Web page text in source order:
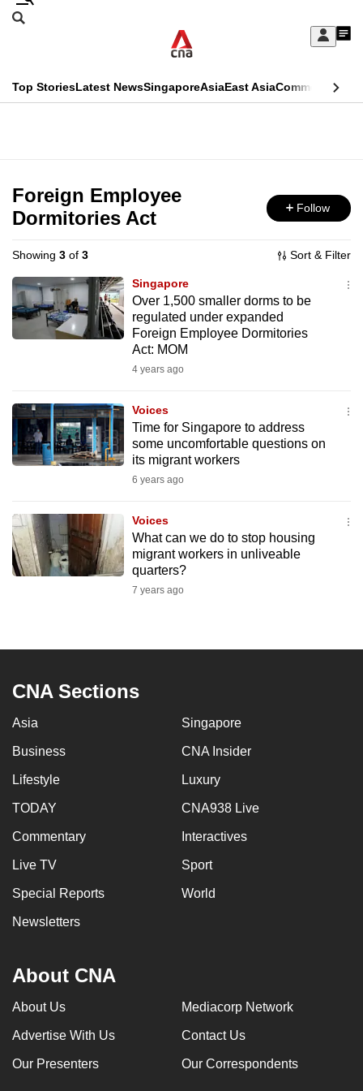
Skip
Sign
My
menu
Search
CNAR
Top StoriesLatest NewsSingaporeAsiaEast AsiaCommentary
Menu
Foreign Employee
Dormitories Act
Follow
Showing 3 of 3 Sort & Filter
Singapore
Over 1,500 smaller dorms to be
regulated under expanded
Foreign Employee Dormitories
Act: MOM
4 years ago
Voices
Time for Singapore to address
some uncomfortable questions on
its migrant workers
6 years ago
Voices
​What can we do to stop housing
migrant workers in unliveable
quarters?
7 years ago
CNA Sections
Asia Singapore
Business CNA Insider
Lifestyle Luxury
TODAY CNA938 Live
Commentary Interactives
Live TV Sport
Special Reports World
Newsletters
About CNA
About Us Mediacorp Network
Advertise With Us Contact Us
Our Presenters Our Correspondents
This
longer
We
know
it's
a
switch
browsers
but
we
experience
with
CNA
the
can
be.
continue,
upgrade
a
supported
for
the
experience,
download